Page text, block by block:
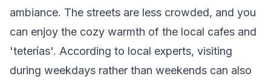
ambiance. The streets are less crowded, and you
can enjoy the cozy warmth of the local cafes and
'teterías'. According to local experts, visiting
during weekdays rather than weekends can also